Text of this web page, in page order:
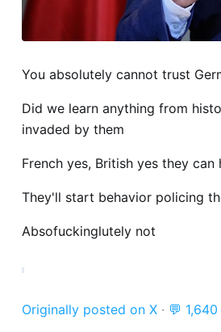
You absolutely cannot trust
Did we learn anything from
invaded by them
French yes, British yes they
They'll start behavior policing
Absofuckinglutely not
Originally posted on X · 💬